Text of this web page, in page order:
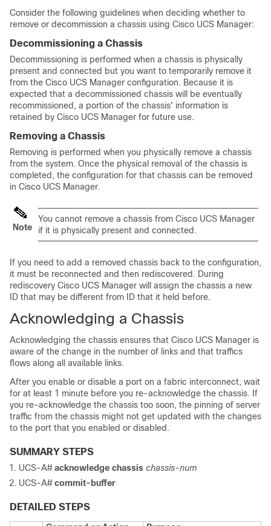
Consider the following guidelines when deciding whether to
remove or decommission a chassis using Cisco UCS Manager:
Decommissioning a Chassis
Decommissioning is performed when a chassis is physically
present and connected but you want to temporarily remove it
from the Cisco UCS Manager configuration. Because it is
expected that a decommissioned chassis will be eventually
recommissioned, a portion of the chassis' information is
retained by Cisco UCS Manager for future use.
Removing a Chassis
Removing is performed when you physically remove a chassis
from the system. Once the physical removal of the chassis is
completed, the configuration for that chassis can be removed
in Cisco UCS Manager.
Note
You cannot remove a chassis from Cisco UCS Manager
if it is physically present and connected.
If you need to add a removed chassis back to the configuration,
it must be reconnected and then rediscovered. During
rediscovery Cisco UCS Manager will assign the chassis a new
ID that may be different from ID that it held before.
Acknowledging a Chassis
Acknowledging the chassis ensures that Cisco UCS Manager is
aware of the change in the number of links and that traffics
flows along all available links.
After you enable or disable a port on a fabric interconnect, wait
for at least 1 minute before you re-acknowledge the chassis. If
you re-acknowledge the chassis too soon, the pinning of server
traffic from the chassis might not get updated with the changes
to the port that you enabled or disabled.
SUMMARY STEPS
UCS-A# acknowledge chassis chassis-num
UCS-A# commit-buffer
DETAILED STEPS